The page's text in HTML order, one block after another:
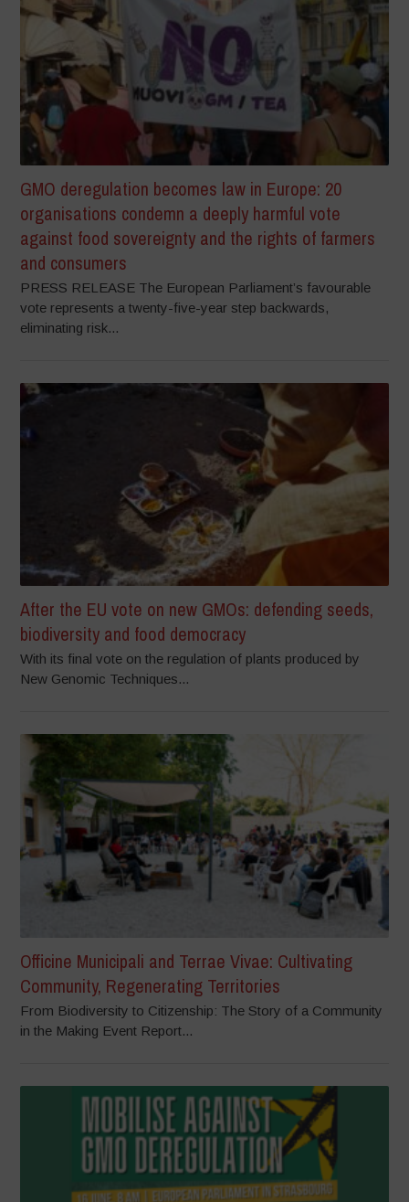
GMO deregulation becomes law in Europe: 20
organisations condemn a deeply harmful vote
against food sovereignty and the rights of farmers
and consumers
PRESS RELEASE The European Parliament’s favourable
vote represents a twenty-five-year step backwards,
eliminating risk...
After the EU vote on new GMOs: defending seeds,
biodiversity and food democracy
With its final vote on the regulation of plants produced by
New Genomic Techniques...
Officine Municipali and Terrae Vivae: Cultivating
Community, Regenerating Territories
From Biodiversity to Citizenship: The Story of a Community
in the Making Event Report...